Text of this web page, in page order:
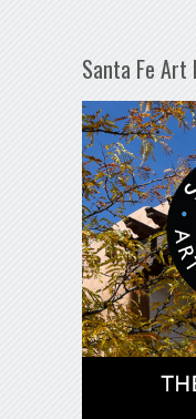
Santa Fe Art